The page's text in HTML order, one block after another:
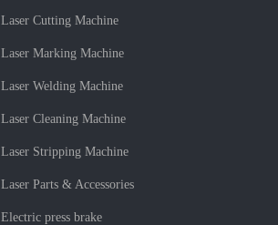
Laser Cutting Machine
Laser Marking Machine
Laser Welding Machine
Laser Cleaning Machine
Laser Stripping Machine
Laser Parts & Accessories
Electric press brake